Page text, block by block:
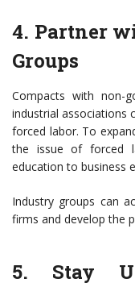
4. Partner
Groups
Compacts with non-
industrial associations
forced labor. To
the issue of forced
education to business
Industry groups can
firms and develop the
5. Stay